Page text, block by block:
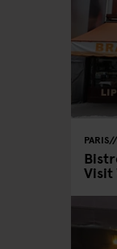
PARIS
Visit